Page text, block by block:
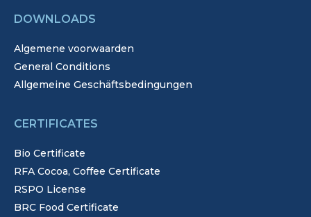
DOWNLOADS
Algemene voorwaarden
General Conditions
Allgemeine Geschäftsbedingungen
CERTIFICATES
Bio Certificate
RFA Cocoa, Coffee Certificate
RSPO License
BRC Food Certificate